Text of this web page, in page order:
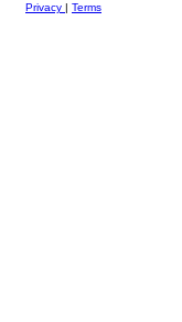
Privacy
Terms